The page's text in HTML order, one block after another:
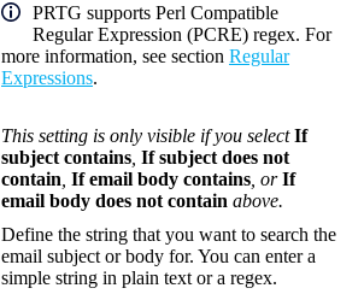
PRTG supports Perl Compatible
Regular Expression (PCRE) regex. For
more information, see section Regular
Expressions.
This setting is only visible if you selectIf
subject contains If subject does not
contain If email body contains , orIf
email body does not contain above.
Define the string that you want to search the
email subject or body for. You can enter a
simple string in plain text or a regex.